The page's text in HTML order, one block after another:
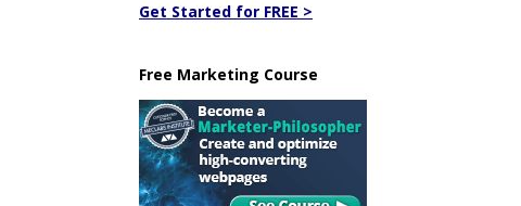
Get Started for FREE >
Free Marketing Course